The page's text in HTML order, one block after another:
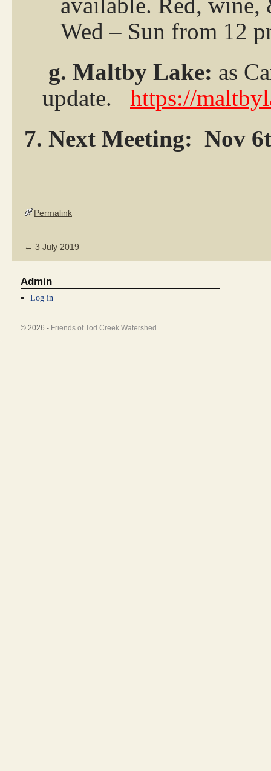
Wed – Sun from 12
g. Maltby Lake: as
update. https://
7. Next Meeting: Nov
Permalink
← 3 July 2019
Admin
Log in
© 2026 - Friends of Tod Creek Watershed